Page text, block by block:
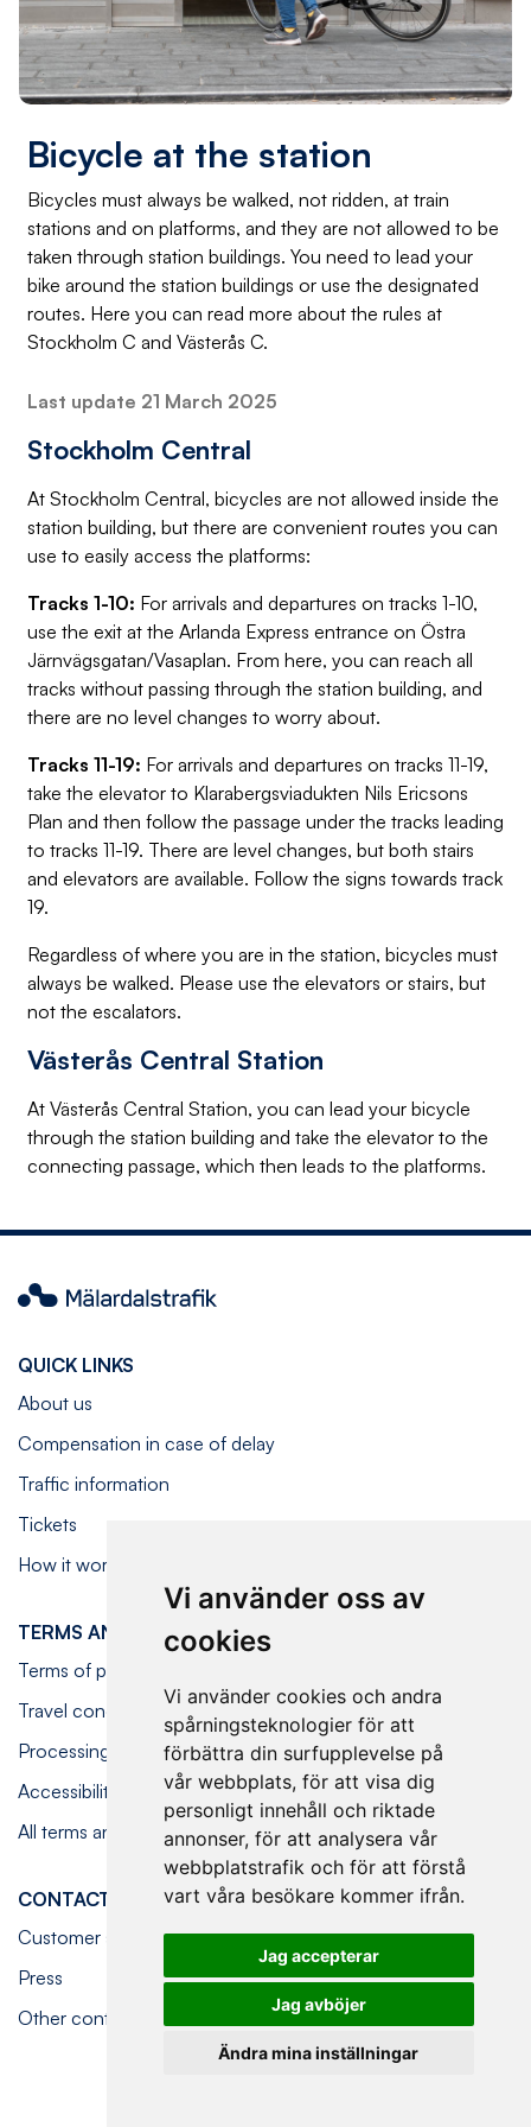
Vi använder oss av
cookies
Vi använder cookies och andra
spårningsteknologier för att
förbättra din surfupplevelse på
vår webbplats, för att visa dig
personligt innehåll och riktade
annonser, för att analysera vår
webbplatstrafik och för att förstå
vart våra besökare kommer ifrån.
Jag accepterar
Jag avböjer
Ändra mina inställningar
Bicycle at the station
Bicycles must always be walked, not ridden, at train
stations and on platforms, and they are not allowed to be
taken through station buildings. You need to lead your
bike around the station buildings or use the designated
routes. Here you can read more about the rules at
Stockholm C and Västerås C.
Last update 21 March 2025
Stockholm Central
At Stockholm Central, bicycles are not allowed inside the
station building, but there are convenient routes you can
use to easily access the platforms:
Tracks 1-10: For arrivals and departures on tracks 1-10,
use the exit at the Arlanda Express entrance on Östra
Järnvägsgatan/Vasaplan. From here, you can reach all
tracks without passing through the station building, and
there are no level changes to worry about.
Tracks 11-19: For arrivals and departures on tracks 11-19,
take the elevator to Klarabergsviadukten Nils Ericsons
Plan and then follow the passage under the tracks leading
to tracks 11-19. There are level changes, but both stairs
and elevators are available. Follow the signs towards track
19.
Regardless of where you are in the station, bicycles must
always be walked. Please use the elevators or stairs, but
not the escalators.
Västerås Central Station
At Västerås Central Station, you can lead your bicycle
through the station building and take the elevator to the
connecting passage, which then leads to the platforms.
Mälardalstrafik
QUICK LINKS
About us
Compensation in case of delay
Traffic information
Tickets
How it works on board
TERMS AND CONDITIONS
Terms of purchase
Travel conditions
Processing personal data
Accessibility statement
All terms and conditions
CONTACT US
Customer service
Press
Other contact options